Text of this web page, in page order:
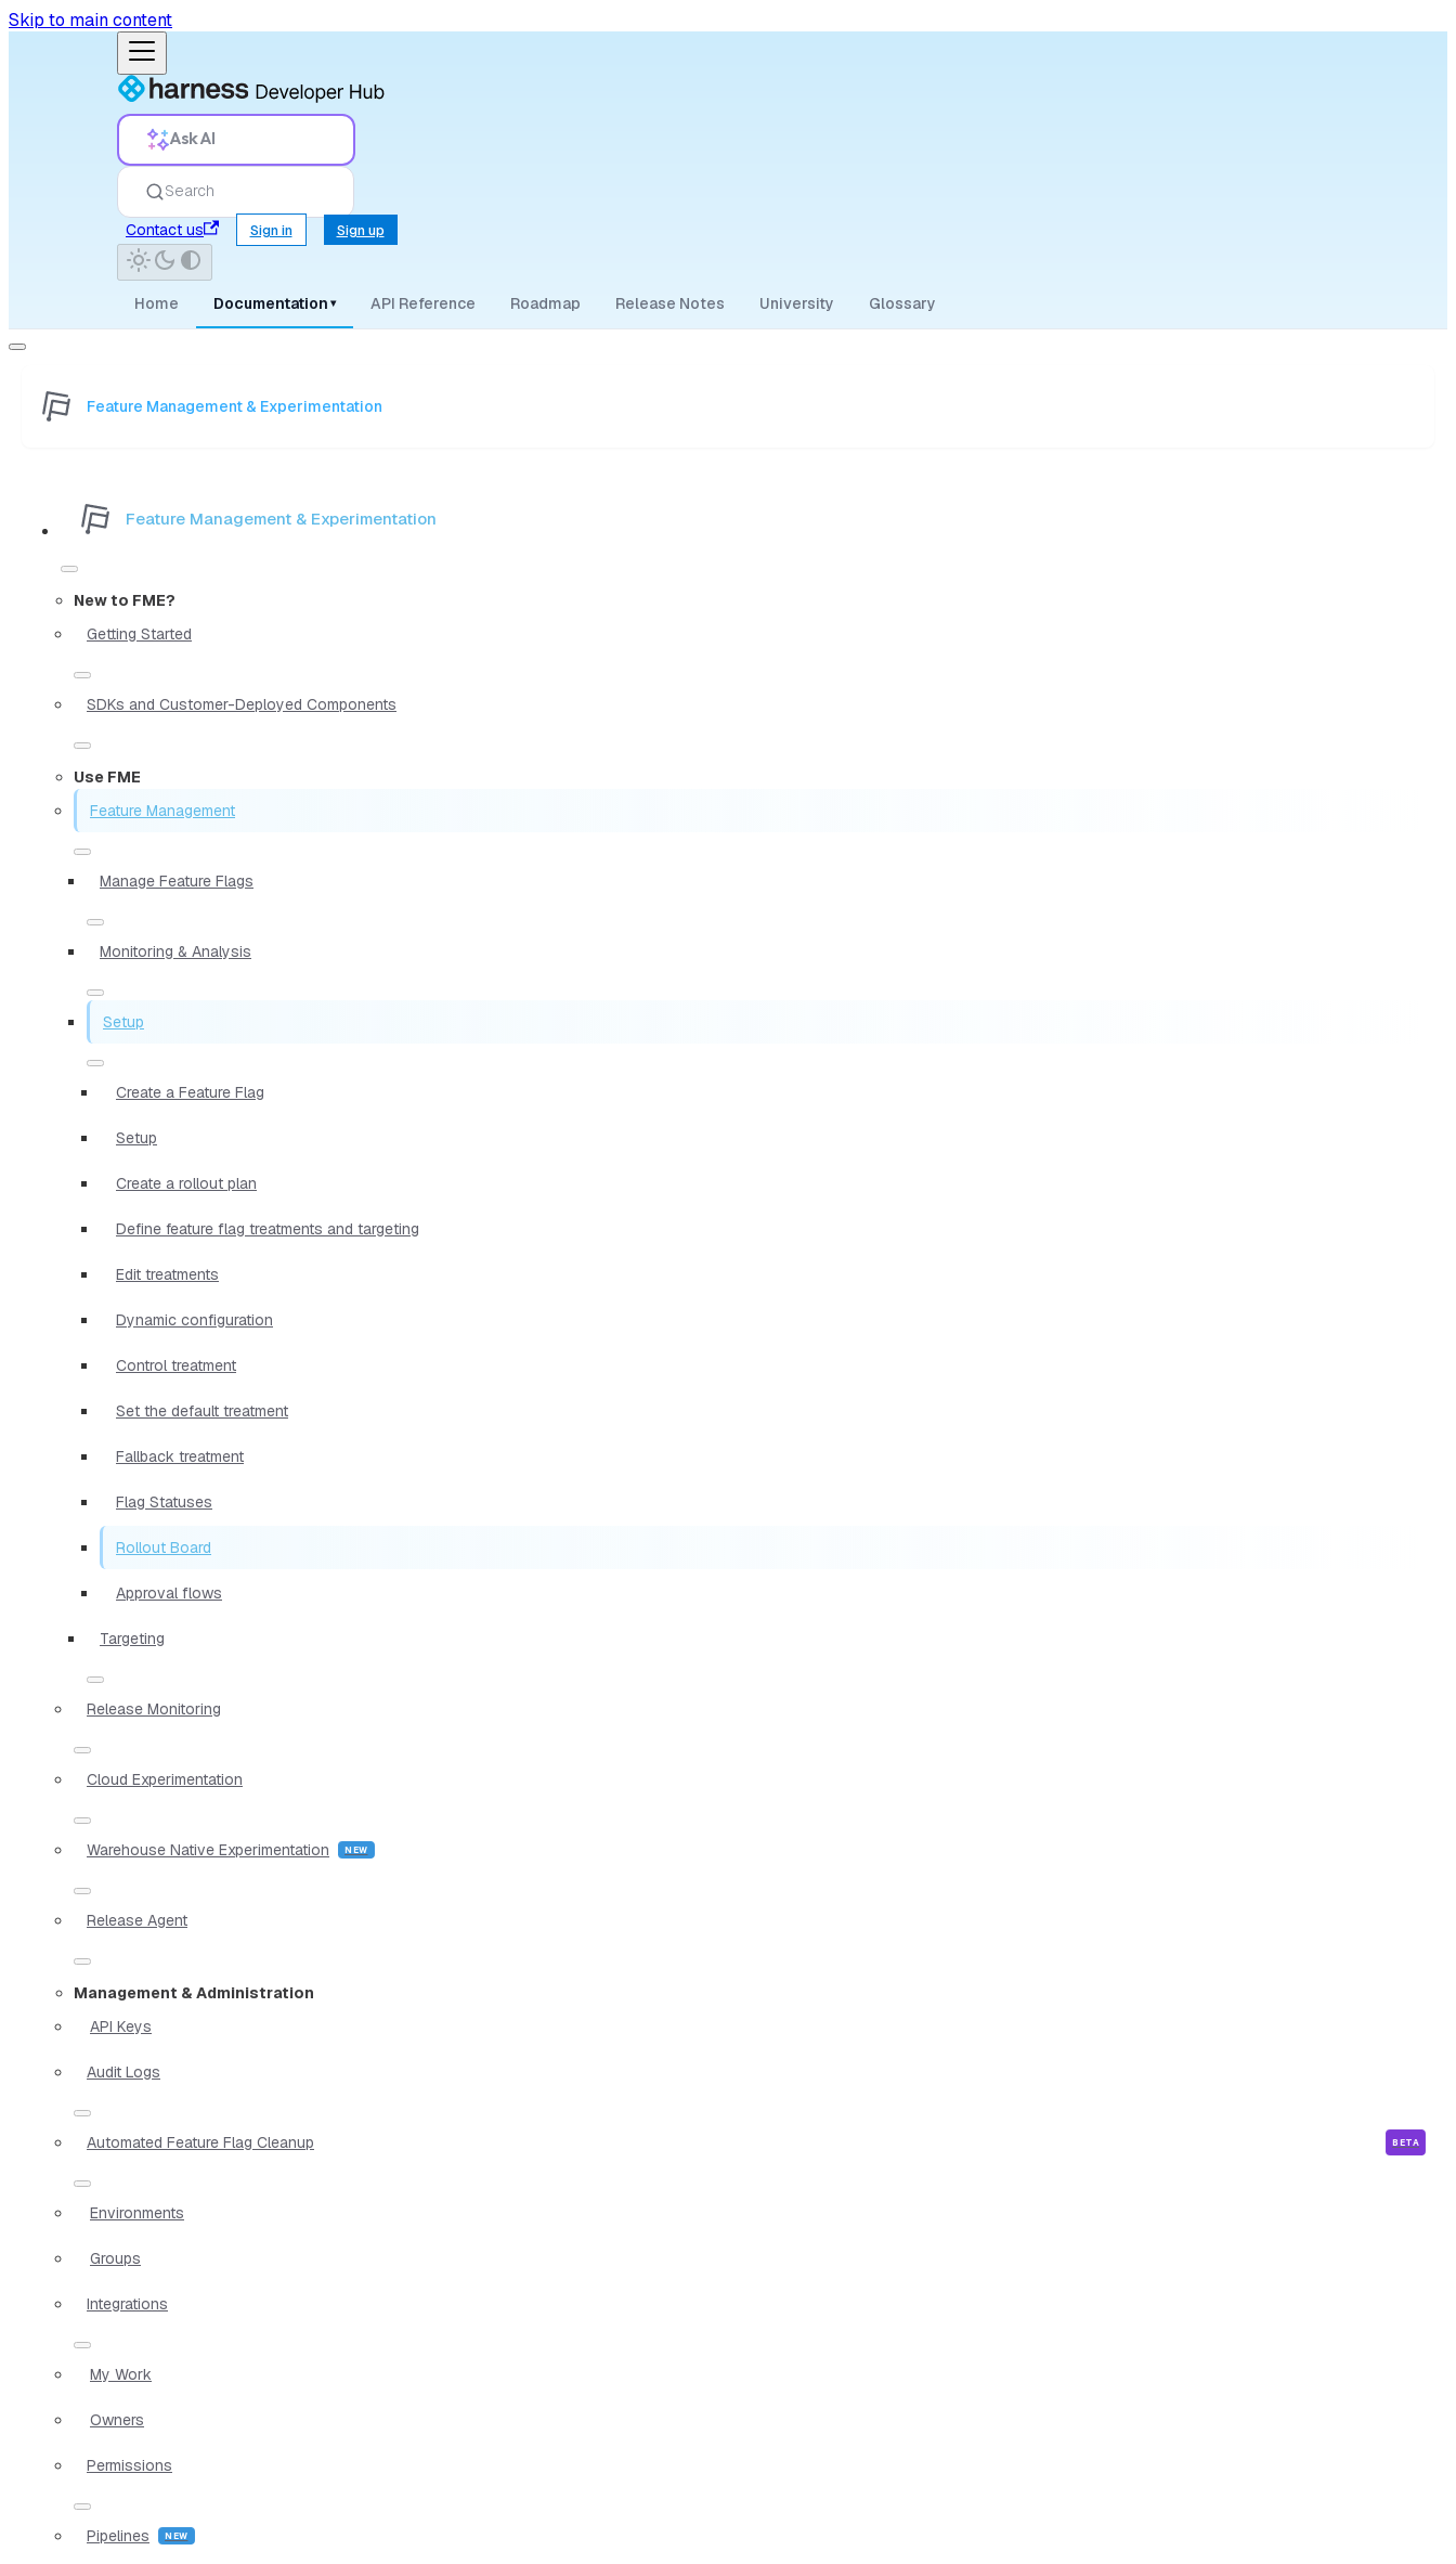
Skip to main content
Ask AI
Search
Contact us
Sign in Sign up
Home Documentation ▾ API Reference Roadmap Release Notes University Glossary
Feature Management & Experimentation
Feature Management & Experimentation
New to FME?
Getting Started
SDKs and Customer-Deployed Components
Use FME
Feature Management
Manage Feature Flags
Monitoring & Analysis
Setup
Create a Feature Flag
Setup
Create a rollout plan
Define feature flag treatments and targeting
Edit treatments
Dynamic configuration
Control treatment
Set the default treatment
Fallback treatment
Flag Statuses
Rollout Board
Approval flows
Targeting
Release Monitoring
Cloud Experimentation
Warehouse Native Experimentation
Release Agent
Management & Administration
API Keys
Audit Logs
Automated Feature Flag Cleanup
Environments
Groups
Integrations
My Work
Owners
Permissions
Pipelines